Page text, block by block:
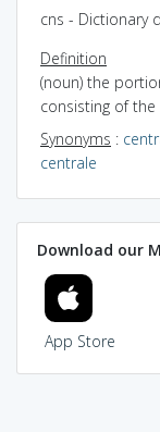
cns - Dictionary
Definition
(noun) the
consisting of
Synonyms :
centrale
Download our
App Store